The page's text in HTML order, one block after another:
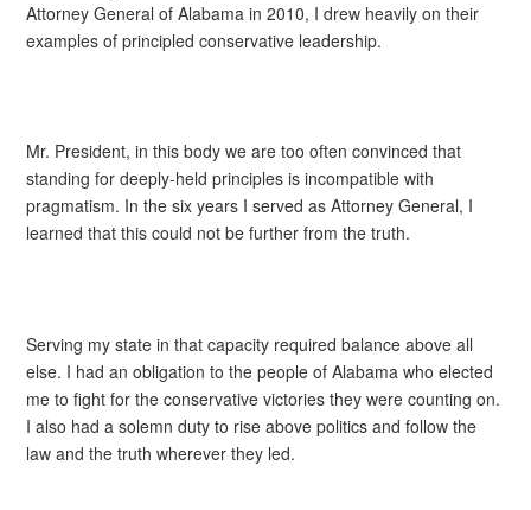
Attorney General of Alabama in 2010, I drew heavily on their
examples of principled conservative leadership.
Mr. President, in this body we are too often convinced that
standing for deeply-held principles is incompatible with
pragmatism. In the six years I served as Attorney General, I
learned that this could not be further from the truth.
Serving my state in that capacity required balance above all
else. I had an obligation to the people of Alabama who elected
me to fight for the conservative victories they were counting on.
I also had a solemn duty to rise above politics and follow the
law and the truth wherever they led.